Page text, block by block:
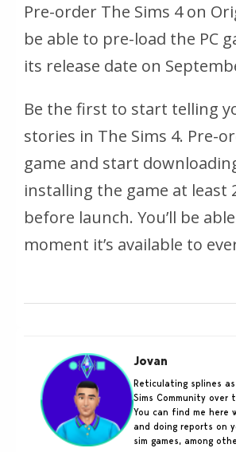
Pre-order The Sims 4 on
be able to pre-load the PC
its release date on
Be the first to start telling
stories in The Sims 4. Pre-
game and start
installing the game at least
before launch. You’ll be
moment it’s available to
Jovan
Reticulating splines
Sims Community over
You can find me here
and doing reports on
sim games, among